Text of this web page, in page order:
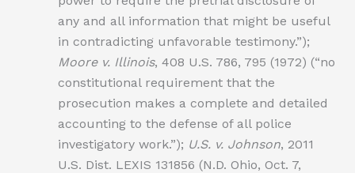
any and all information that might be useful
in contradicting unfavorable testimony.”);
Moore v. Illinois, 408 U.S. 786, 795 (1972) (“no
constitutional requirement that the
prosecution makes a complete and detailed
accounting to the defense of all police
investigatory work.”); U.S. v. Johnson, 2011
U.S. Dist. LEXIS 131856 (N.D. Ohio, Oct. 7,